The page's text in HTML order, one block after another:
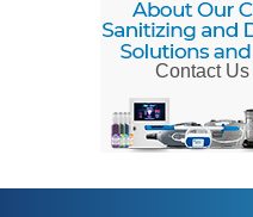
Contact Us